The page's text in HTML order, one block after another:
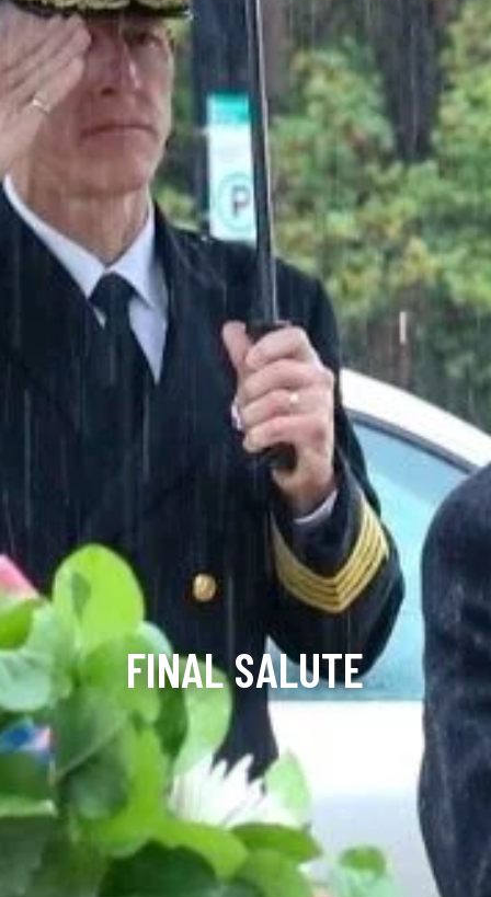
FINAL SALUTE